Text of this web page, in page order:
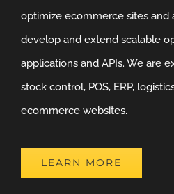
optimize ecommerce sites and
develop and extend scalable
applications and APIs. We are
stock control, POS, ERP,
ecommerce websites.
LEARN MORE